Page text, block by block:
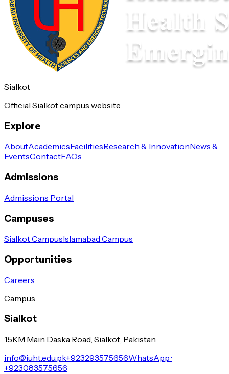
Sialkot
Official Sialkot campus website
Explore
AboutAcademicsFacilitiesResearch & InnovationNews &
EventsContactFAQs
Admissions
Admissions Portal
Campuses
Sialkot CampusIslamabad Campus
Opportunities
Careers
Campus
Sialkot
1.5KM Main Daska Road, Sialkot, Pakistan
info@iuht.edu.pk+923293575656WhatsApp ·
+923083575656